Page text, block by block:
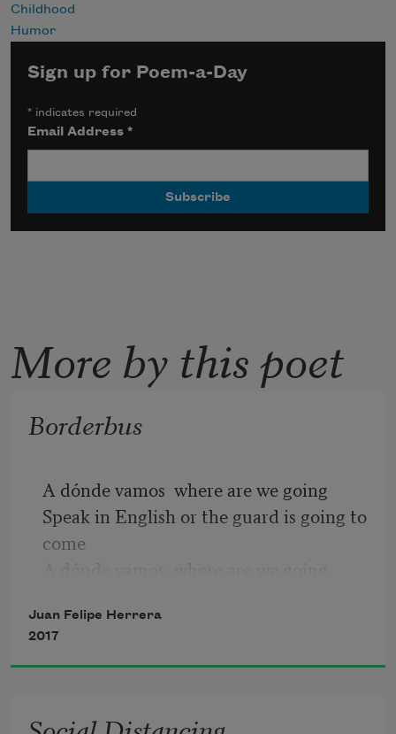
Childhood
Humor
Sign up for Poem-a-Day
* indicates required
Email Address*
More by this poet
Borderbus
A dónde vamos  where are we going
Speak in English or the guard is going to
come
get us hermana
Pero qué hicimos  but what did we do
Speak in English come on
know a few words
Juan Felipe Herrera
2017